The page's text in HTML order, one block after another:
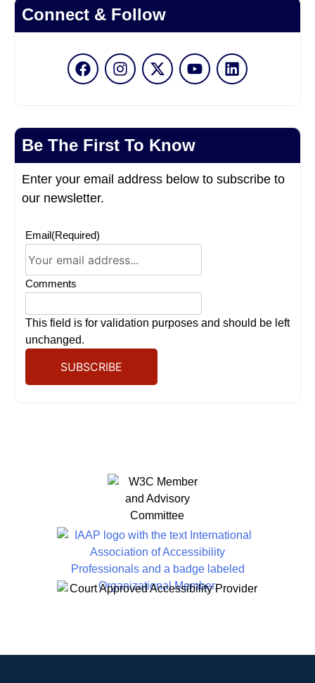
Connect & Follow
Be The First To Know
Enter your email address below to subscribe to
our newsletter.
Email(Required)
Comments
This field is for validation purposes and should be left
unchanged.